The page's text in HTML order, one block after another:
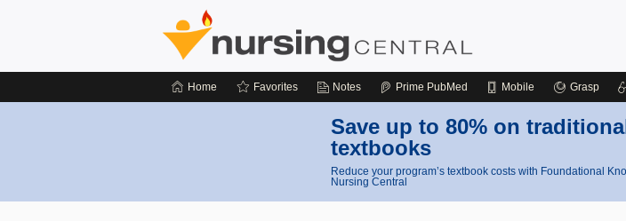
Home Favorites Notes Prime PubMed Mobile Grasp
Save up to 80% on
textbooks
Reduce your program’s textbook costs with Foundational
Nursing Central